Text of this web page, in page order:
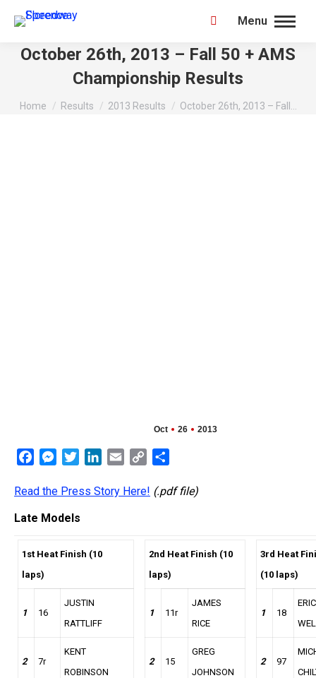
Menu
Search:
October 26th, 2013 – Fall 50 + AMS
Championship Results
You are here:
Home Results 2013 Results October 26th, 2013 – Fall…
Oct 26 2013
FacebookMessenger
TwitterLinkedIn
Email
Copy
Read the Press Story Here! (.pdf file)
Late Models
1st Heat Finish (10
laps)
1 16
JUSTIN
RATTLIFF
2 7r
KENT
ROBINSON
2nd Heat Finish (10
laps)
1 11r
JAMES
RICE
2 15
GREG
JOHNSON
3rd Heat
(10 laps)
1 18
ERIC
2 97